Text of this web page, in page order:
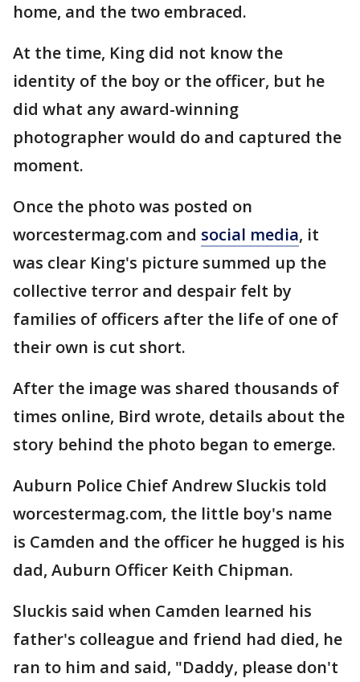
home, and the two embraced.
At the time, King did not know the
identity of the boy or the officer, but he
did what any award-winning
photographer would do and captured the
moment.
Once the photo was posted on
worcestermag.com and social media, it
was clear King's picture summed up the
collective terror and despair felt by
families of officers after the life of one of
their own is cut short.
After the image was shared thousands of
times online, Bird wrote, details about the
story behind the photo began to emerge.
Auburn Police Chief Andrew Sluckis told
worcestermag.com, the little boy's name
is Camden and the officer he hugged is his
dad, Auburn Officer Keith Chipman.
Sluckis said when Camden learned his
father's colleague and friend had died, he
ran to him and said, "Daddy, please don't